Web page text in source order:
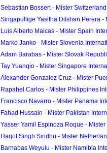
Sebastian Bossert - Mister
Singapullige Yasitha Dilshan Perera -
Luis Alberto Maicas - Mister Spain
Marko Janko - Mister Slovenia
Adam Barabas - Mister Slovak
Tay Yuanqio - Mister Singapore
Alexander Gonzalez Cruz - Mister
Rapahel Carlos - Mister Philippines
Francisco Navarro - Mister Panama
Fahad Hussain - Mister Pakistan
Yasser Yamil Espinoza Roque -
Harjot Singh Sindhu - Mister
Barnabas Weyulu - Mister Namibia